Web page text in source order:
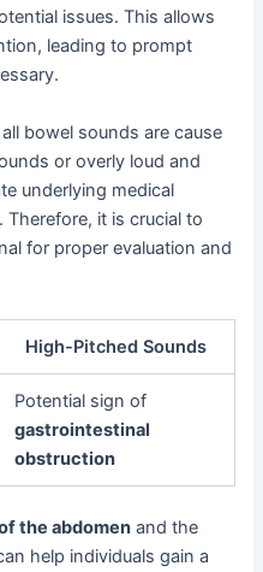
issues. This allows
leading to prompt
bowel sounds are cause
or overly loud and
underlying medical
it is crucial to
for proper evaluation and
High-Pitched Sounds
Potential sign of
gastrointestinal
obstruction
the abdomen and the
help individuals gain a